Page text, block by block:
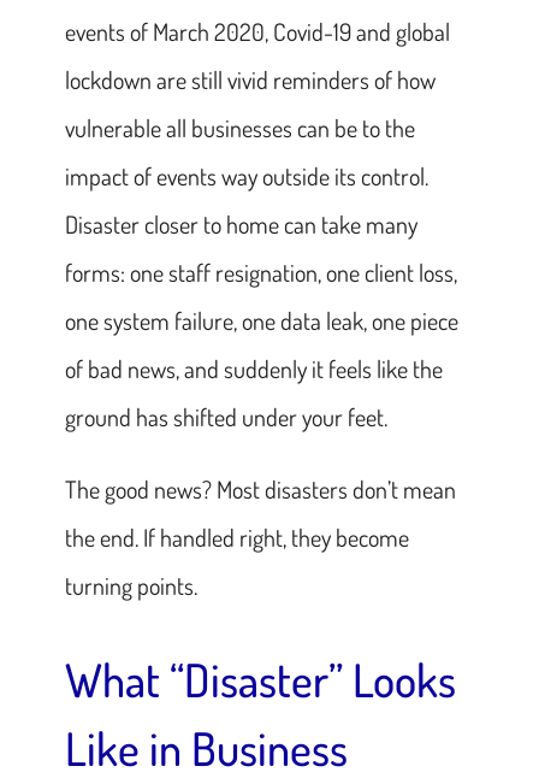
events of March 2020, Covid-19 and global
lockdown are still vivid reminders of how
vulnerable all businesses can be to the
impact of events way outside its control.
Disaster closer to home can take many
forms: one staff resignation, one client loss,
one system failure, one data leak, one piece
of bad news, and suddenly it feels like the
ground has shifted under your feet.
The good news? Most disasters don’t mean
the end. If handled right, they become
turning points.
What “Disaster” Looks
Like in Business